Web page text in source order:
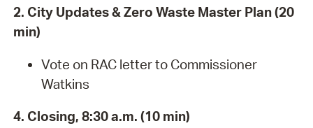
2. City Updates & Zero Waste Master Plan (20
min)
Vote on RAC letter to Commissioner
Watkins
4. Closing, 8:30 a.m. (10 min)